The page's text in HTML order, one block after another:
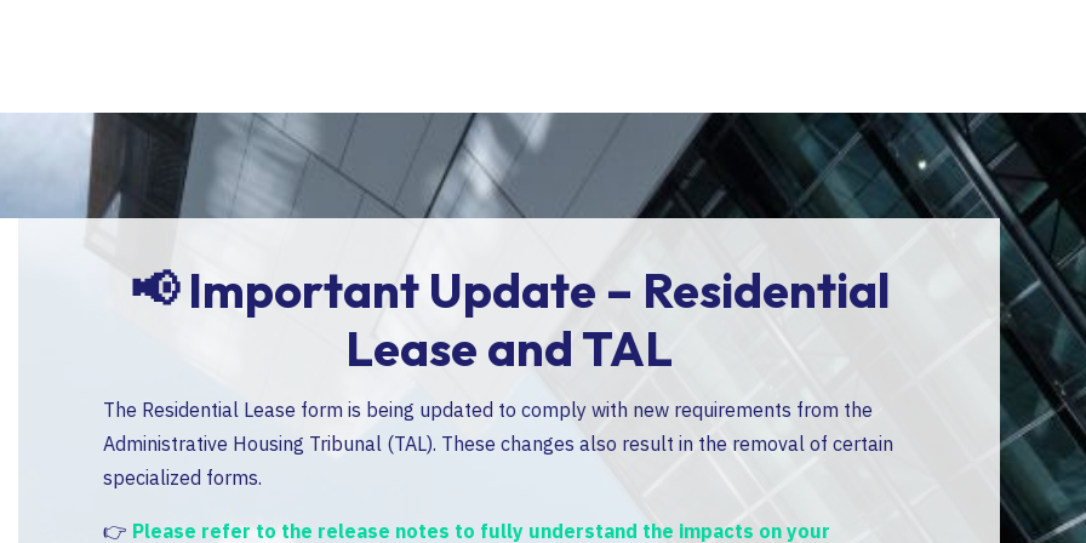
📢Important Update – Residential
Lease and TAL
The Residential Lease form is being updated to comply with new requirements from the
Administrative Housing Tribunal (TAL). These changes also result in the removal of certain
specialized forms.
👉 Please refer to the release notes to fully understand the impacts on your
📢
The
specialized
Please